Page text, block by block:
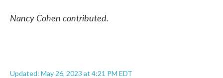
Nancy Cohen contributed.
Updated: May 26, 2023 at 4:21 PM EDT